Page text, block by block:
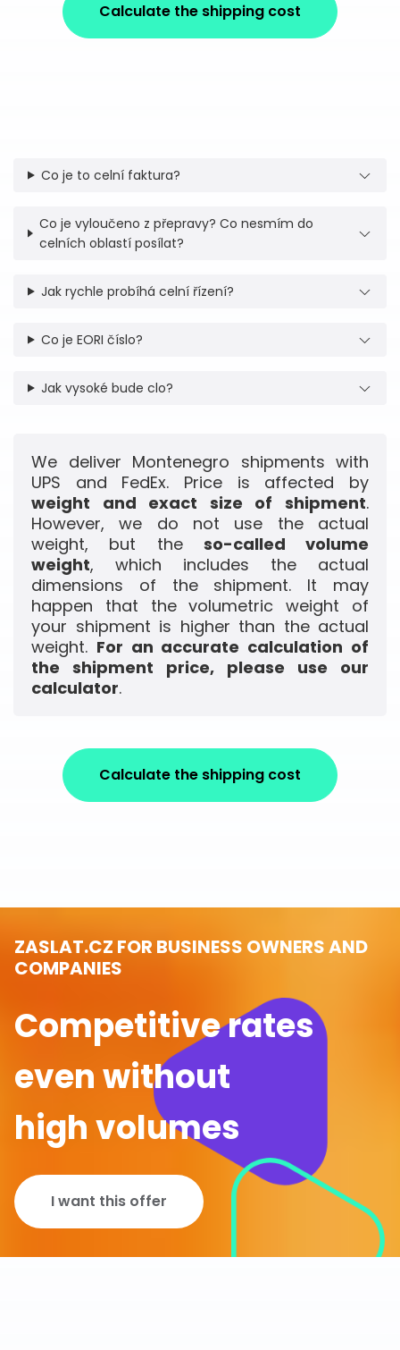
Calculate the shipping cost
Co je to celní faktura?
Co je vyloučeno z přepravy? Co nesmím do
celních oblastí posílat?
Jak rychle probíhá celní řízení?
Co je EORI číslo?
Jak vysoké bude clo?
We deliver Montenegro shipments with
UPS and FedEx. Price is affected by
weight and exact size of shipment.
However, we do not use the actual
weight, but the so-called volume
weight, which includes the actual
dimensions of the shipment. It may
happen that the volumetric weight of
your shipment is higher than the actual
weight. For an accurate calculation of
the shipment price, please use our
calculator.
Calculate the shipping cost
ZASLAT.CZ FOR BUSINESS OWNERS AND
COMPANIES
Competitive rates
even without
high volumes
I want this offer